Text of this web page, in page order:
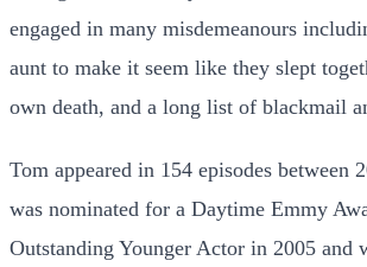
engaged in many misdemeanours
aunt to make it seem like they slept
own death, and a long list of blackmail
Tom appeared in 154 episodes between
was nominated for a Daytime Emmy
Outstanding Younger Actor in 2005 and